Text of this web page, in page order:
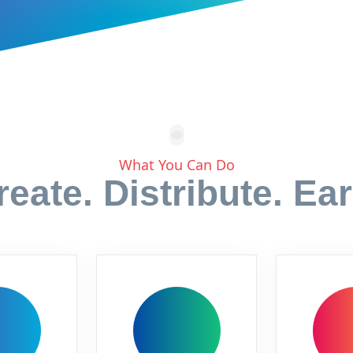
What You Can Do
Distribute.